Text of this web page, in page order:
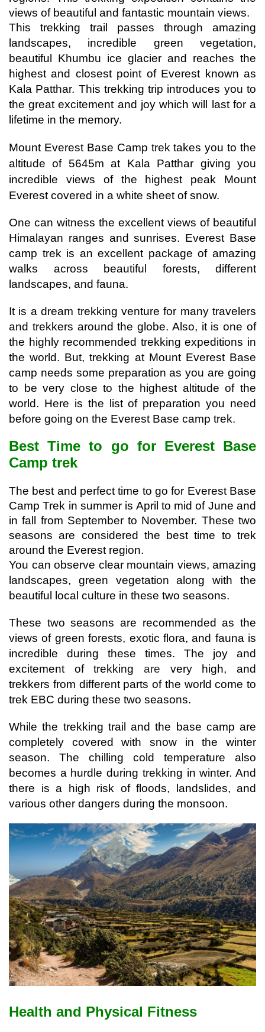
views of beautiful and fantastic mountain views.
This trekking trail passes through amazing
landscapes, incredible green vegetation,
beautiful Khumbu ice glacier and reaches the
highest and closest point of Everest known as
Kala Patthar. This trekking trip introduces you to
the great excitement and joy which will last for a
lifetime in the memory.
Mount Everest Base Camp trek takes you to the
altitude of 5645m at Kala Patthar giving you
incredible views of the highest peak Mount
Everest covered in a white sheet of snow.
One can witness the excellent views of beautiful
Himalayan ranges and sunrises. Everest Base
camp trek is an excellent package of amazing
walks across beautiful forests, different
landscapes, and fauna.
It is a dream trekking venture for many travelers
and trekkers around the globe. Also, it is one of
the highly recommended trekking expeditions in
the world. But, trekking at Mount Everest Base
camp needs some preparation as you are going
to be very close to the highest altitude of the
world. Here is the list of preparation you need
before going on the Everest Base camp trek.
Best Time to go for Everest Base
Camp trek
The best and perfect time to go for Everest Base
Camp Trek in summer is April to mid of June and
in fall from September to November. These two
seasons are considered the best time to trek
around the Everest region.
You can observe clear mountain views, amazing
landscapes, green vegetation along with the
beautiful local culture in these two seasons.
These two seasons are recommended as the
views of green forests, exotic flora, and fauna is
incredible during these times. The joy and
excitement of trekking are very high, and
trekkers from different parts of the world come to
trek EBC during these two seasons.
While the trekking trail and the base camp are
completely covered with snow in the winter
season. The chilling cold temperature also
becomes a hurdle during trekking in winter. And
there is a high risk of floods, landslides, and
various other dangers during the monsoon.
Health and Physical Fitness